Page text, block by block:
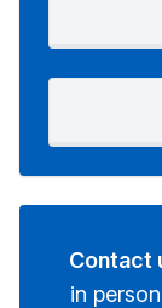
Contact
in